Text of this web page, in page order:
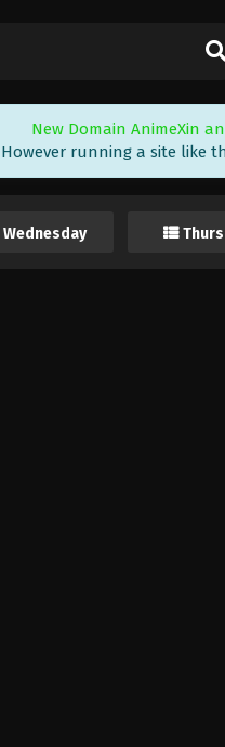
New Domain AnimeXin
running a site like
Wednesday